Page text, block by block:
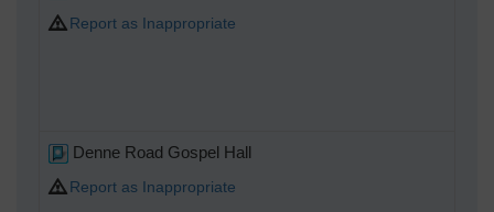
Report as Inappropriate
Denne Road Gospel Hall
Report as Inappropriate